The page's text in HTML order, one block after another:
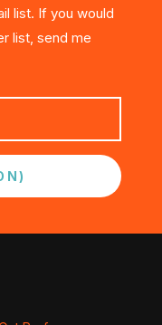
list. If you would
list, send me